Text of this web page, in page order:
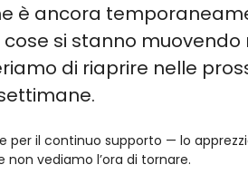
è ancora
si stanno muovendo
di riaprire nelle
per il continuo supporto — lo
non vediamo l’ora di tornare.
KING 30000 ELF BAR NICOTINE
VOZOL STAR 40000 VOZOL NEON
HM20000